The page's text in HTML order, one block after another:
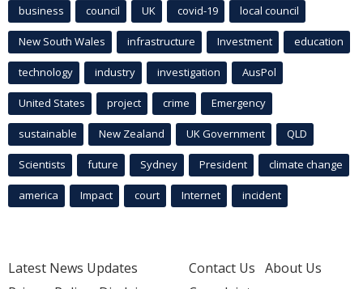
business council UK covid-19 local council
New South Wales infrastructure Investment education
technology industry investigation AusPol
United States project crime Emergency
sustainable New Zealand UK Government QLD
Scientists future Sydney President climate change
america Impact court Internet incident
Latest News Updates
Contact Us About Us